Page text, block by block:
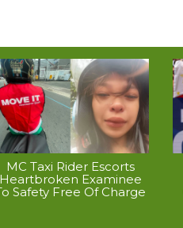
MC Taxi Rider Escorts
Heartbroken Examinee
Safety Free Of Charge